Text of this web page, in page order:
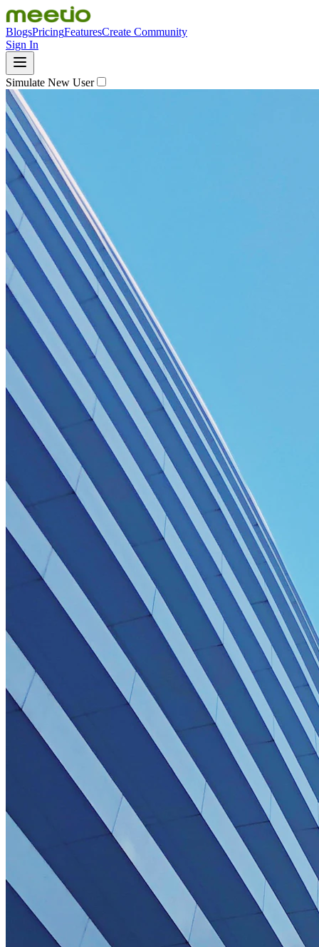
BlogsPricingFeaturesCreate Community
Sign In
Simulate New User